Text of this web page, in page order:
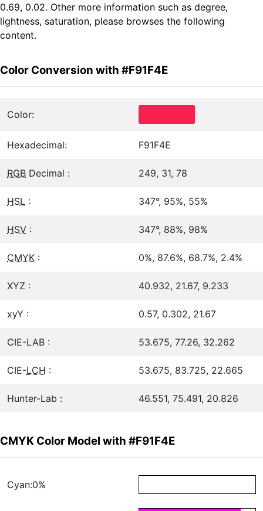
0.69, 0.02. Other more information such as degree,
lightness, saturation, please browses the following
content.
Color Conversion with #F91F4E
Color:
Hexadecimal: F91F4E
RGB Decimal : 249, 31, 78
HSL : 347°, 95%, 55%
HSV : 347°, 88%, 98%
CMYK : 0%, 87.6%, 68.7%, 2.4%
XYZ : 40.932, 21.67, 9.233
xyY : 0.57, 0.302, 21.67
CIE-LAB : 53.675, 77.26, 32.262
CIE-LCH : 53.675, 83.725, 22.665
Hunter-Lab : 46.551, 75.491, 20.826
CMYK Color Model with #F91F4E
Cyan:0%